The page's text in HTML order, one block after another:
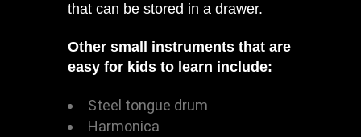
that can be stored in a drawer.
Other small instruments that are
easy for kids to learn include:
Steel tongue drum
Harmonica